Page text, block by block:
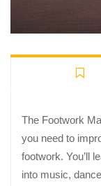
The Footwork
you need to
footwork. You’ll
into music,